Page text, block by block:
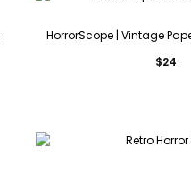
HorrorScope | Vintage
$24